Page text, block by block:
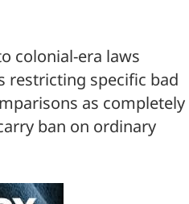
colonial-era laws
restricting specific bad
as completely
ban on ordinary